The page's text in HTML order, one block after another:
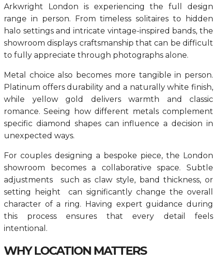
Arkwright London is experiencing the full design
range in person. From timeless solitaires to hidden
halo settings and intricate vintage-inspired bands, the
showroom displays craftsmanship that can be difficult
to fully appreciate through photographs alone.
Metal choice also becomes more tangible in person.
Platinum offers durability and a naturally white finish,
while yellow gold delivers warmth and classic
romance. Seeing how different metals complement
specific diamond shapes can influence a decision in
unexpected ways.
For couples designing a bespoke piece, the London
showroom becomes a collaborative space. Subtle
adjustments such as claw style, band thickness, or
setting height can significantly change the overall
character of a ring. Having expert guidance during
this process ensures that every detail feels
intentional.
WHY LOCATION MATTERS